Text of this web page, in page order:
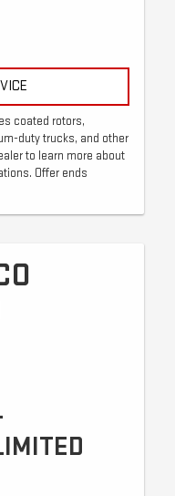
coated rotors,
duty trucks, and other
to learn more about
Offer ends